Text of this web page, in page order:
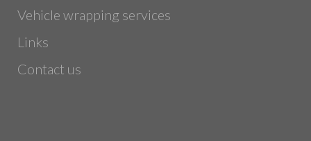
Vehicle wrapping services
Links
Contact us